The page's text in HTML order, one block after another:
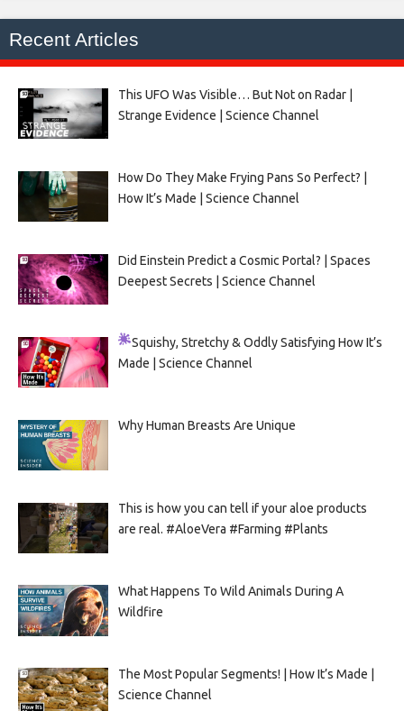
Recent Articles
This UFO Was Visible… But Not on Radar |
Strange Evidence | Science Channel
How Do They Make Frying Pans So Perfect? |
How It’s Made | Science Channel
Did Einstein Predict a Cosmic Portal? | Spaces
Deepest Secrets | Science Channel
Squishy, Stretchy & Oddly SatisfyingHow It’s
Made | Science Channel
Why Human Breasts Are Unique
This is how you can tell if your aloe products
are real. #AloeVera #Farming #Plants
What Happens To Wild Animals During A
Wildfire
The Most Popular Segments! | How It’s Made |
Science Channel